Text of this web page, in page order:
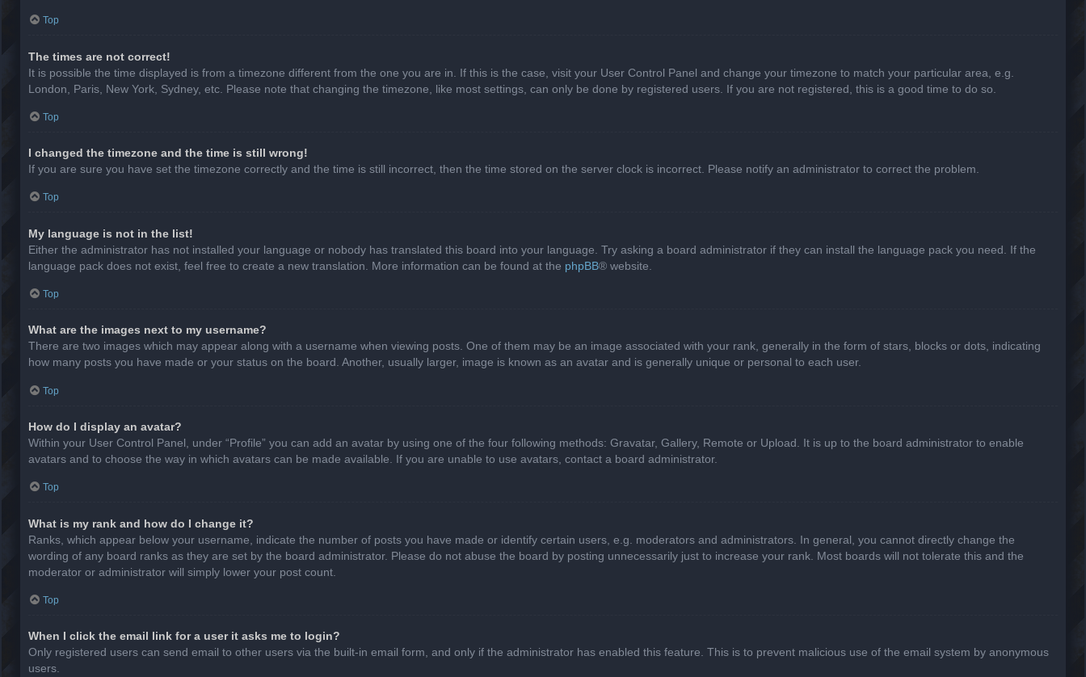
Top
The times are not correct!
It is possible the time displayed is from a timezone different from the one you are in. If this is the case, visit your User Control Panel and change your timezone to match your particular area, e.g.
London, Paris, New York, Sydney, etc. Please note that changing the timezone, like most settings, can only be done by registered users. If you are not registered, this is a good time to do so.
Top
I changed the timezone and the time is still wrong!
If you are sure you have set the timezone correctly and the time is still incorrect, then the time stored on the server clock is incorrect. Please notify an administrator to correct the problem.
Top
My language is not in the list!
Either the administrator has not installed your language or nobody has translated this board into your language. Try asking a board administrator if they can install the language pack you need. If the
language pack does not exist, feel free to create a new translation. More information can be found at the phpBB® website.
Top
What are the images next to my username?
There are two images which may appear along with a username when viewing posts. One of them may be an image associated with your rank, generally in the form of stars, blocks or dots, indicating
how many posts you have made or your status on the board. Another, usually larger, image is known as an avatar and is generally unique or personal to each user.
Top
How do I display an avatar?
Within your User Control Panel, under “Profile” you can add an avatar by using one of the four following methods: Gravatar, Gallery, Remote or Upload. It is up to the board administrator to enable
avatars and to choose the way in which avatars can be made available. If you are unable to use avatars, contact a board administrator.
Top
What is my rank and how do I change it?
Ranks, which appear below your username, indicate the number of posts you have made or identify certain users, e.g. moderators and administrators. In general, you cannot directly change the
wording of any board ranks as they are set by the board administrator. Please do not abuse the board by posting unnecessarily just to increase your rank. Most boards will not tolerate this and the
moderator or administrator will simply lower your post count.
Top
When I click the email link for a user it asks me to login?
Only registered users can send email to other users via the built-in email form, and only if the administrator has enabled this feature. This is to prevent malicious use of the email system by anonymous
users.